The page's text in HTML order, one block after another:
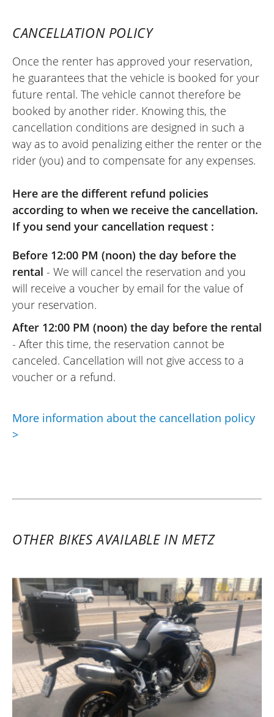
appreciated advantage for this kind of
are covered without any fatigue. In short,
renting a motorcycle for someone who
rarely rides during the year is a solution I
highly recommend.
(Translated from French)
CANCELLATION POLICY
Once the renter has approved your reservation,
he guarantees that the vehicle is booked for your
future rental. The vehicle cannot therefore be
booked by another rider. Knowing this, the
cancellation conditions are designed in such a
way as to avoid penalizing either the renter or the
rider (you) and to compensate for any expenses.
Here are the different refund policies
according to when we receive the cancellation.
If you send your cancellation request :
Before 12:00 PM (noon) the day before the
rental - We will cancel the reservation and you
will receive a voucher by email for the value of
your reservation.
After 12:00 PM (noon) the day before the rental
- After this time, the reservation cannot be
canceled. Cancellation will not give access to a
voucher or a refund.
More information about the cancellation policy
>
OTHER BIKES AVAILABLE IN METZ